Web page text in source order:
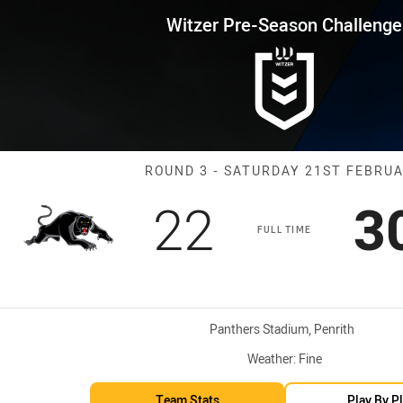
Challenge Round 3Witzer Pre-Season Challenge
Match:
ROUND 3 - SATURDAY 21ST
FULL TIME
Scored
22 points
Venue:
Panthers Stadium, Penrith
Weather: Fine